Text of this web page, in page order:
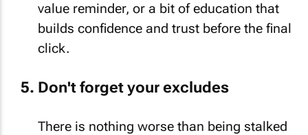
value reminder, or a bit of education that
builds confidence and trust before the final
click.
Don't forget your excludes
There is nothing worse than being stalked